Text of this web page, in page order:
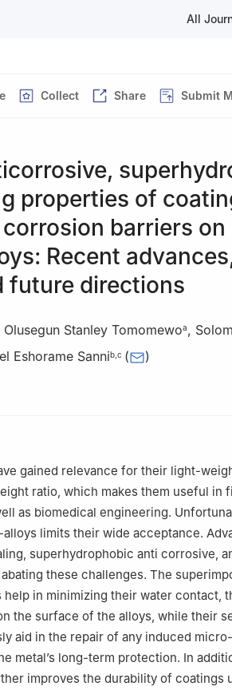
All
Collect Share Submit
properties of
barriers on
Recent
future directions
Olusegun Stanley Tomomewoa,
Eshorame Sannib c ( )
College of Engineering and Mines,
Faculty of Engineering and
of Chongqing University.
gained relevance for their light-
ratio, which makes them useful in
as biomedical engineering.
limits their wide acceptance.
superhydrophobic anti corrosive,
these challenges. The
in minimizing their water contact,
the surface of the alloys, while their
aid in the repair of any induced
metal’s long-term protection. In
improves the durability of coatings